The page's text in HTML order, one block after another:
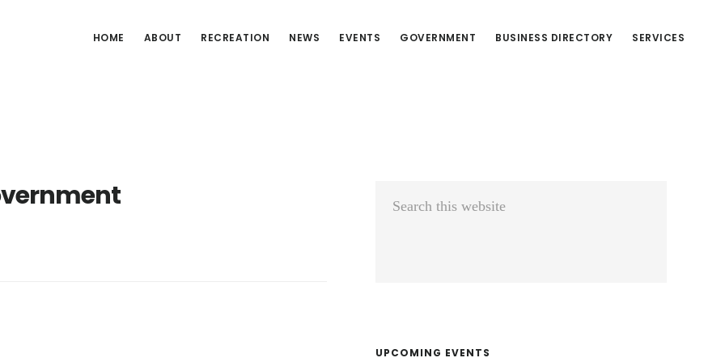
HOME ABOUT RECREATION NEWS EVENTS GOVERNMENT BUSINESS DIRECTORY SERVICES
Primary
UPCOMING EVENTS